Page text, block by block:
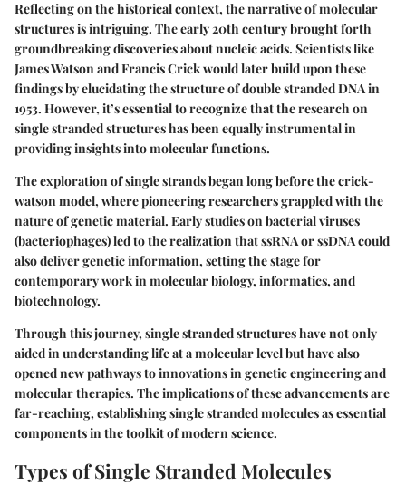
Reflecting on the historical context, the narrative of molecular
structures is intriguing. The early 20th century brought forth
groundbreaking discoveries about nucleic acids. Scientists like
James Watson and Francis Crick would later build upon these
findings by elucidating the structure of double stranded DNA in
1953. However, it’s essential to recognize that the research on
single stranded structures has been equally instrumental in
providing insights into molecular functions.
The exploration of single strands began long before the crick-
watson model, where pioneering researchers grappled with the
nature of genetic material. Early studies on bacterial viruses
(bacteriophages) led to the realization that ssRNA or ssDNA could
also deliver genetic information, setting the stage for
contemporary work in molecular biology, informatics, and
biotechnology.
Through this journey, single stranded structures have not only
aided in understanding life at a molecular level but have also
opened new pathways to innovations in genetic engineering and
molecular therapies. The implications of these advancements are
far-reaching, establishing single stranded molecules as essential
components in the toolkit of modern science.
Types of Single Stranded Molecules